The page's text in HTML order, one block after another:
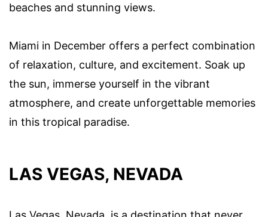
beaches and stunning views.
Miami in December offers a perfect combination
of relaxation, culture, and excitement. Soak up
the sun, immerse yourself in the vibrant
atmosphere, and create unforgettable memories
in this tropical paradise.
LAS VEGAS, NEVADA